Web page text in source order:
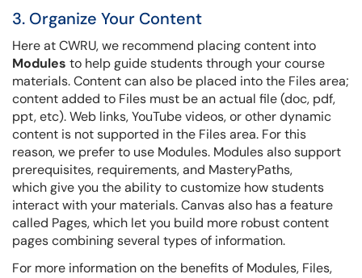
3. Organize Your Content
Here at CWRU, we recommend placing content into
Modules to help guide students through your course
materials. Content can also be placed into the Files area;
content added to Files must be an actual file (doc, pdf,
ppt, etc). Web links, YouTube videos, or other dynamic
content is not supported in the Files area. For this
reason, we prefer to use Modules. Modules also support
prerequisites, requirements, and MasteryPaths,
which give you the ability to customize how students
interact with your materials. Canvas also has a feature
called Pages, which let you build more robust content
pages combining several types of information.
For more information on the benefits of Modules, Files,